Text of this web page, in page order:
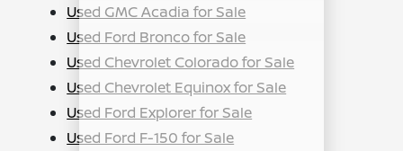
Used GMC Acadia for Sale
Used Ford Bronco for Sale
Used Chevrolet Colorado for Sale
Used Chevrolet Equinox for Sale
Used Ford Explorer for Sale
Used Ford F-150 for Sale